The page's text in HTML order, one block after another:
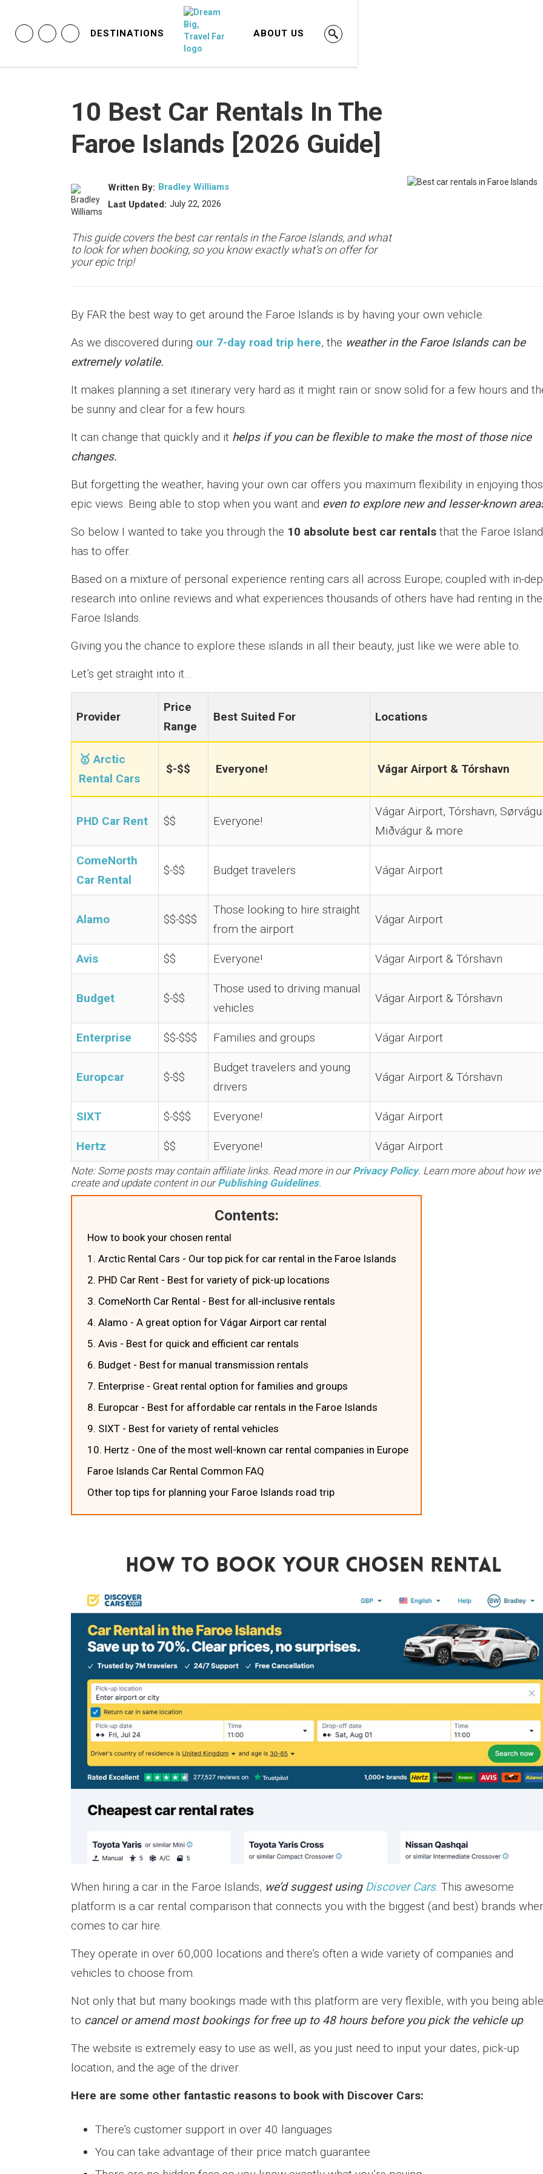
DESTINATIONS ABOUT US
10 Best Car Rentals In The
Faroe Islands [2026 Guide]
Written By: Bradley Williams
Last Updated: July 22, 2026
This guide covers the best car rentals in the Faroe Islands, and what
to look for when booking, so you know exactly what's on offer for
your epic trip!
By FAR the best way to get around the Faroe Islands is by having your own vehicle.
As we discovered during our 7-day road trip here, the weather in the Faroe Islands can be
extremely volatile.
It makes planning a set itinerary very hard as it might rain or snow solid for a few hours and
be sunny and clear for a few hours.
It can change that quickly and it helps if you can be flexible to make the most of those nice
changes.
But forgetting the weather, having your own car offers you maximum flexibility in enjoying
epic views. Being able to stop when you want and even to explore new and lesser-known
So below I wanted to take you through the 10 absolute best car rentals that the Faroe
has to offer.
Based on a mixture of personal experience renting cars all across Europe; coupled with in-
research into online reviews and what experiences thousands of others have had renting in the
Faroe Islands.
Giving you the chance to explore these islands in all their beauty, just like we were able to.
Let’s get straight into it…
Provider
Price
Range
Best Suited For Locations
🥇 Arctic
Rental Cars
$-$$ Everyone! Vágar Airport & Tórshavn
PHD Car Rent $$ Everyone!
Vágar Airport, Tórshavn,
Miðvágur & more
ComeNorth
Car Rental
$-$$ Budget travelers Vágar Airport
Alamo $$-$$$
Those looking to hire straight
from the airport
Vágar Airport
Avis $$ Everyone! Vágar Airport & Tórshavn
Budget $-$$
Those used to driving manual
vehicles
Vágar Airport & Tórshavn
Enterprise $$-$$$ Families and groups Vágar Airport
Europcar $-$$
Budget travelers and young
drivers
Vágar Airport & Tórshavn
SIXT $-$$$ Everyone! Vágar Airport
Hertz $$ Everyone! Vágar Airport
Note: Some posts may contain affiliate links. Read more in ourPrivacy Policy. Learn more about how we
create and update content in ourPublishing Guidelines.
Contents:
How to book your chosen rental
1. Arctic Rental Cars - Our top pick for car rental in the Faroe Islands
2. PHD Car Rent - Best for variety of pick-up locations
3. ComeNorth Car Rental - Best for all-inclusive rentals
4. Alamo - A great option for Vágar Airport car rental
5. Avis - Best for quick and efficient car rentals
6. Budget - Best for manual transmission rentals
7. Enterprise - Great rental option for families and groups
8. Europcar - Best for affordable car rentals in the Faroe Islands
9. SIXT - Best for variety of rental vehicles
10. Hertz - One of the most well-known car rental companies in Europe
Faroe Islands Car Rental Common FAQ
Other top tips for planning your Faroe Islands road trip
How To Book Your Chosen Rental
When hiring a car in the Faroe Islands, we’d suggest using Discover Cars. This awesome
platform is a car rental comparison that connects you with the biggest (and best) brands
comes to car hire.
They operate in over 60,000 locations and there’s often a wide variety of companies and
vehicles to choose from.
Not only that but many bookings made with this platform are very flexible, with you being able
to cancel or amend most bookings for free up to 48 hours before you pick the vehicle up.
The website is extremely easy to use as well, as you just need to input your dates, pick-up
location, and the age of the driver.
Here are some other fantastic reasons to book with Discover Cars:
There’s customer support in over 40 languages
You can take advantage of their price match guarantee